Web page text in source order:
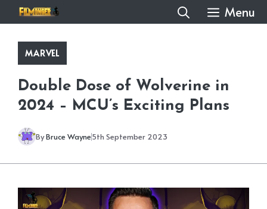
to
content
Menu
MARVEL
Double Dose of Wolverine in
2024 – MCU’s Exciting Plans
ByBruce Wayne5th September 2023